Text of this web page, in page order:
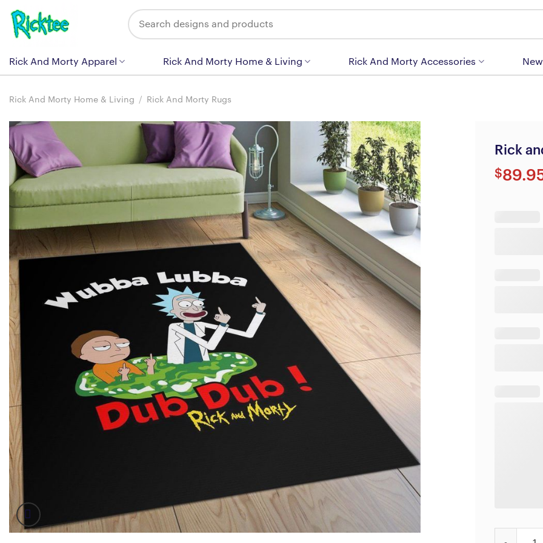
content
Search
for:
Rick And Morty Apparel Rick And Morty Home & Living Rick And Morty Accessories
Rick And Morty Home & Living / Rick And Morty Rugs
Rick
$